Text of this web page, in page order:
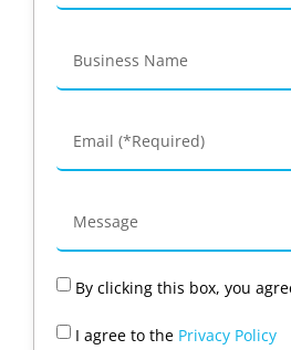
By clicking this box, you
I agree to the Privacy Policy